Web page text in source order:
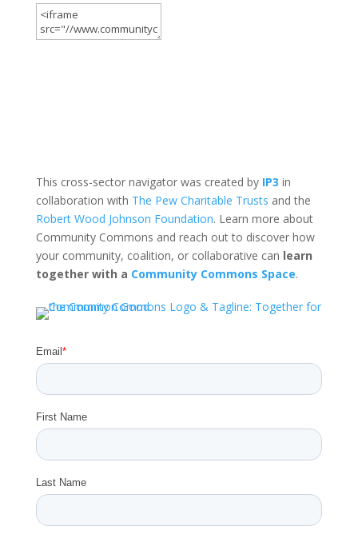
This cross-sector navigator was created by IP3 in
collaboration with The Pew Charitable Trusts and the
Robert Wood Johnson Foundation. Learn more about
Community Commons and reach out to discover how
your community, coalition, or collaborative can learn
together with a Community Commons Space.